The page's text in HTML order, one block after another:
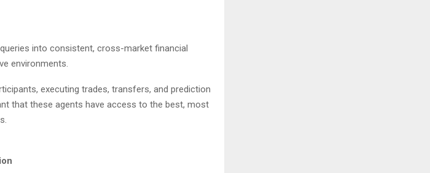
into consistent, cross-market financial
environments.
executing trades, transfers, and prediction
that these agents have access to the best, most